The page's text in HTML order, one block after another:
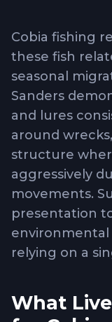
Cobia fishing
these fish
seasonal
Sanders
and lures
around
structure
aggressively
movements.
presentation
relying on a
What